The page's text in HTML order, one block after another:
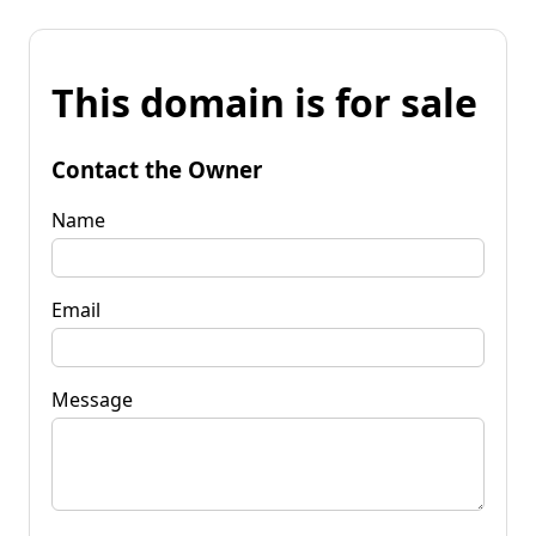
This domain is for sale
Contact the Owner
Name
Email
Message